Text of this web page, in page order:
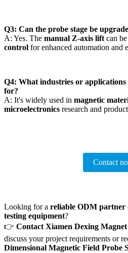
Q3: Can the probe stage be
A: Yes. The manual Z-axis liftcan be
control for enhanced automation and
Q4: What industries or
for?
A: It's widely used in magnetic
microelectronics research and
Contact
Looking for a reliable ODM partner
testing equipment?
👉 Contact Xiamen Dexing
discuss your project requirements or
Dimensional Magnetic Field Probe